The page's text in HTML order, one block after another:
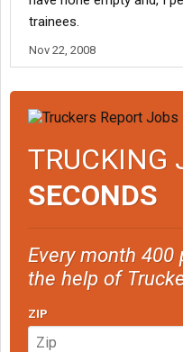
trainees.
Nov 22, 2008
TRUCKING
SECONDS
Every month
the help of
ZIP